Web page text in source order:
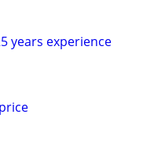
years experience